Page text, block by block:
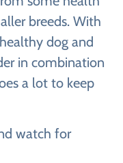
breeds. With
dog and
in combination
a lot to keep
watch for